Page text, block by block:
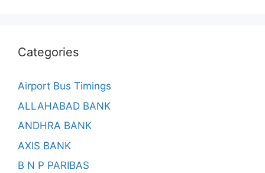
Categories
Airport Bus Timings
ALLAHABAD BANK
ANDHRA BANK
AXIS BANK
B N P PARIBAS